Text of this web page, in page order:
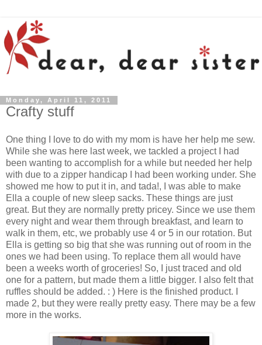
Monday, April 11, 2011
Crafty stuff
One thing I love to do with my mom is have her help me sew.
While she was here last week, we tackled a project I had
been wanting to accomplish for a while but needed her help
with due to a zipper handicap I had been working under. She
showed me how to put it in, and tada!, I was able to make
Ella a couple of new sleep sacks. These things are just
great. But they are normally pretty pricey. Since we use them
every night and wear them through breakfast, and learn to
walk in them, etc, we probably use 4 or 5 in our rotation. But
Ella is getting so big that she was running out of room in the
ones we had been using. To replace them all would have
been a weeks worth of groceries! So, I just traced and old
one for a pattern, but made them a little bigger. I also felt that
ruffles should be added. : ) Here is the finished product. I
made 2, but they were really pretty easy. There may be a few
more in the works.